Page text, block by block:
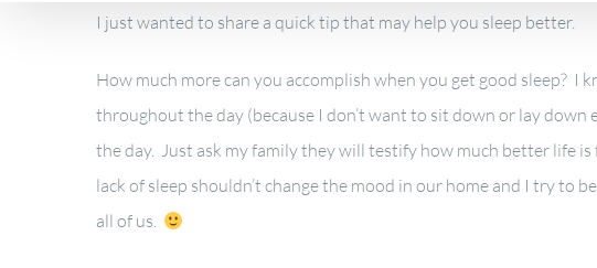
I just wanted to share a quick tip that may help you sleep better.
How much more can you accomplish when you get good sleep? I
throughout the day (because I don’t want to sit down or lay
the day. Just ask my family they will testify how much better life
lack of sleep shouldn’t change the mood in our home and I try to
all of us.